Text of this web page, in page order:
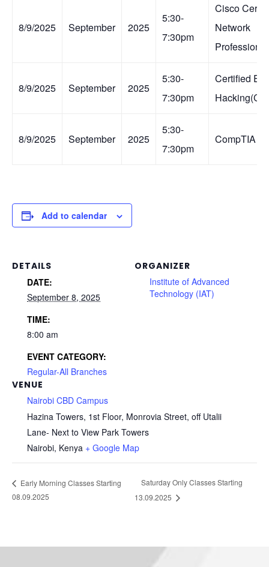
8/9/2025 September 2025
5:30-
7:30pm
Cisco
Network
8/9/2025 September 2025
5:30-
7:30pm
Certified
8/9/2025 September 2025
5:30-
7:30pm
CompTIA
Add to calendar
DETAILS
DATE:
September 8, 2025
TIME:
8:00 am
EVENT CATEGORY:
Regular-All Branches
VENUE
Nairobi CBD Campus
Hazina Towers, 1st Floor, Monrovia Street, off Utalii
Lane- Next to View Park Towers
Nairobi, Kenya + Google Map
ORGANIZER
Institute of Advanced
Technology (IAT)
Early Morning Classes Starting
08.09.2025
Saturday Only Classes Starting
13.09.2025